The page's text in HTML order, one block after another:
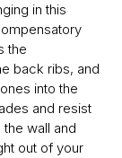
in this
the
back ribs, and
into the
and resist
wall and
out of your